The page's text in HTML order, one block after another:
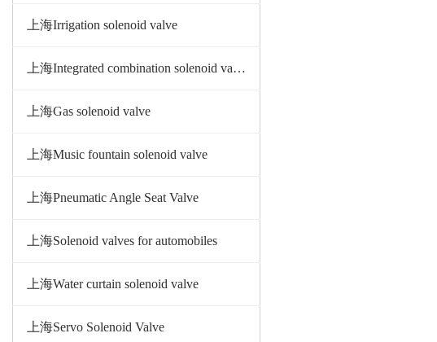
上海Irrigation solenoid valve
上海Integrated combination solenoid valve
上海Gas solenoid valve
上海Music fountain solenoid valve
上海Pneumatic Angle Seat Valve
上海Solenoid valves for automobiles
上海Water curtain solenoid valve
上海Servo Solenoid Valve